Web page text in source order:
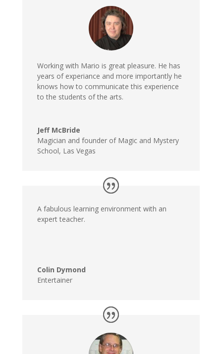
Working with Mario is great pleasure. He has
years of experiance and more importantly he
knows how to communicate this experience
to the students of the arts.
Jeff McBride
Magician and founder of Magic and Mystery
School, Las Vegas
A fabulous learning environment with an
expert teacher.
Colin Dymond
Entertainer